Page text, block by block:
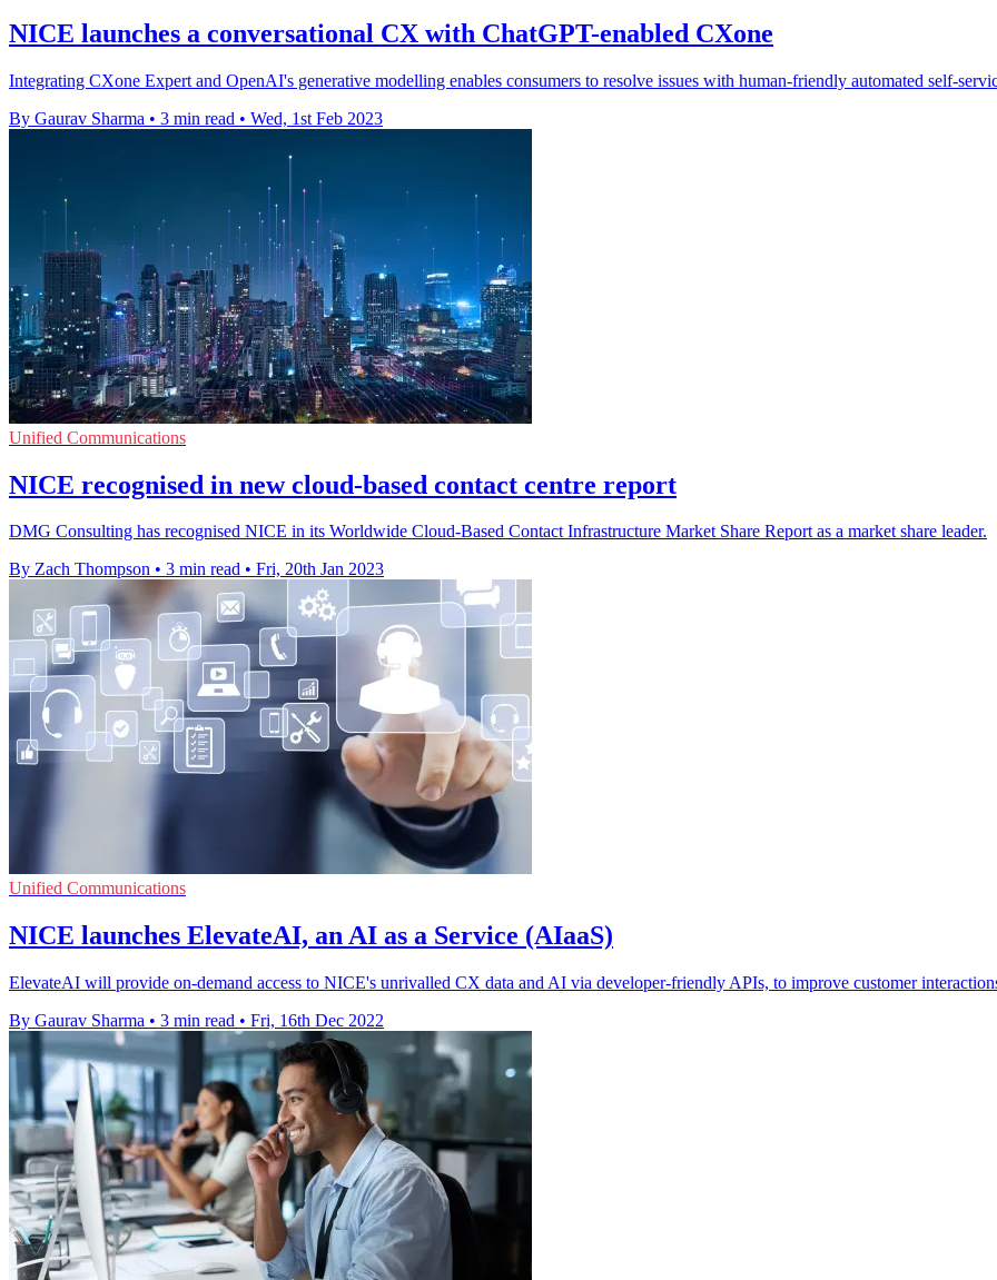
NICE launches a conversational CX with ChatGPT-enabled CXone
Integrating CXone Expert and OpenAI's generative modelling enables consumers to resolve issues with human-friendly automated self-
By Gaurav Sharma • 3 min read • Wed, 1st Feb 2023
Unified Communications
NICE recognised in new cloud-based contact centre report
DMG Consulting has recognised NICE in its Worldwide Cloud-Based Contact Infrastructure Market Share Report as a market share leader.
By Zach Thompson • 3 min read • Fri, 20th Jan 2023
Unified Communications
NICE launches ElevateAI, an AI as a Service (AIaaS)
ElevateAI will provide on-demand access to NICE's unrivalled CX data and AI via developer-friendly APIs, to improve customer
By Gaurav Sharma • 3 min read • Fri, 16th Dec 2022